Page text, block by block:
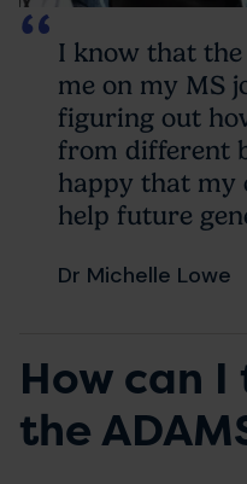
I know that
me on my MS
figuring out
from different
happy that
help future
Dr Michelle Lowe
How can
the